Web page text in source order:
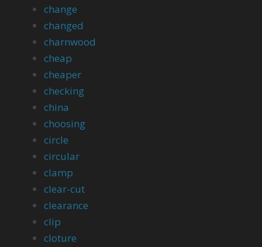
change
changed
charnwood
cheap
cheaper
checking
china
choosing
circle
circular
clamp
clear-cut
clearance
clip
cloture